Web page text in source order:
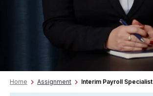
Home Assignment Interim Payroll Specialist